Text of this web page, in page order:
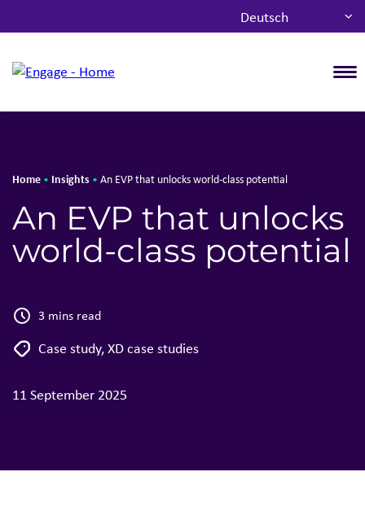
Deutsch
Home • Insights • An EVP that unlocks world-class potential
An EVP that unlocks
world-class potential
3 mins read
Case study,XD case studies
11 September 2025